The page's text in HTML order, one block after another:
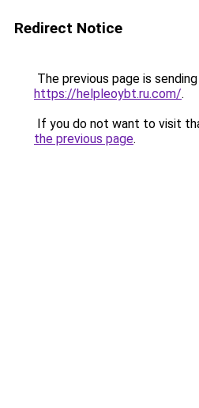
Redirect Notice
The previous page is
https://helpleoybt.ru.com/.
If you do not want to visit
the previous page.